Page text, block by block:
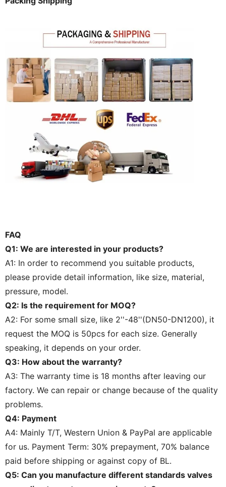
FAQ
Q1: We are interested in your products?
A1: In order to recommend you suitable products,
please provide detail information, like size, material,
pressure, model.
Q2: Is the requirement for MOQ?
A2: For some small size, like 2''-48''(DN50-DN1200), it
request the MOQ is 50pcs for each size. Generally
speaking, it depends on your order.
Q3: How about the warranty?
A3: The warranty time is 18 months after leaving our
factory. We can repair or change because of the quality
problems.
Q4: Payment
A4: Mainly T/T, Western Union & PayPal are applicable
for us. Payment Term: 30% prepayment, 70% balance
paid before shipping or against copy of BL.
Q5: Can you manufacture different standards valves